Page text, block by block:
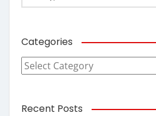
Categories
Categories
Recent Posts